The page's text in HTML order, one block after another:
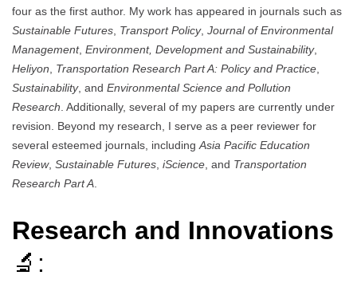
four as the first author. My work has appeared in journals such as
Sustainable Futures, Transport Policy, Journal of Environmental
Management, Environment, Development and Sustainability,
Heliyon, Transportation Research Part A: Policy and Practice,
Sustainability, and Environmental Science and Pollution
Research. Additionally, several of my papers are currently under
revision. Beyond my research, I serve as a peer reviewer for
several esteemed journals, includingAsia Pacific Education
Review, Sustainable Futures, iScience, and Transportation
Research Part A.
Research and Innovations
🔬: